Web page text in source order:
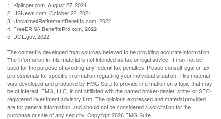
1. Kiplinger.com, August 27, 2021
2. USNews.com, October 22, 2021
3. UnclaimedRetirementBenefits.com, 2022
4. FreeERISA.BenefitsPro.com, 2022
5. DOL.gov, 2022
The content is developed from sources believed to be providing accurate information.
The information in this material is not intended as tax or legal advice. It may not be
used for the purpose of avoiding any federal tax penalties. Please consult legal or tax
professionals for specific information regarding your individual situation. This material
was developed and produced by FMG Suite to provide information on a topic that may
be of interest. FMG, LLC, is not affiliated with the named broker-dealer, state- or SEC-
registered investment advisory firm. The opinions expressed and material provided
are for general information, and should not be considered a solicitation for the
purchase or sale of any security. Copyright2026 FMG Suite.